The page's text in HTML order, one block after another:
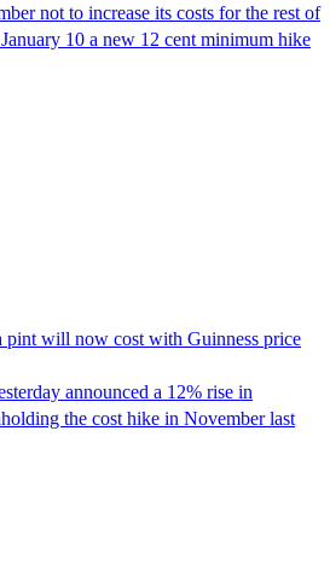
not to increase its costs for the rest of
10 a new 12 cent minimum hike
will now cost with Guinness price
announced a 12% rise in
the cost hike in November last